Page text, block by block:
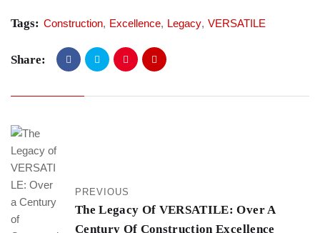
Tags: Construction, Excellence, Legacy, VERSATILE
Share:
PREVIOUS
The Legacy Of VERSATILE: Over A
Century Of Construction Excellence